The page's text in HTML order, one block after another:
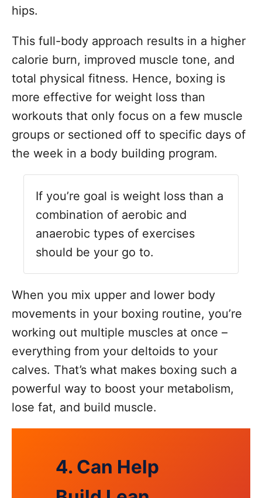
hips.
This full-body approach results in a higher
calorie burn, improved muscle tone, and
total physical fitness. Hence, boxing is
more effective for weight loss than
workouts that only focus on a few muscle
groups or sectioned off to specific days of
the week in a body building program.
If you’re goal is weight loss than a
combination of aerobic and
anaerobic types of exercises
should be your go to.
When you mix upper and lower body
movements in your boxing routine, you’re
working out multiple muscles at once –
everything from your deltoids to your
calves. That’s what makes boxing such a
powerful way to boost your metabolism,
lose fat, and build muscle.
4. Can Help